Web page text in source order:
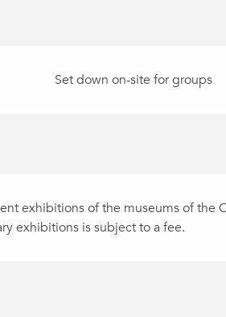
Set down on-site for groups
exhibitions of the museums of the
exhibitions is subject to a fee.